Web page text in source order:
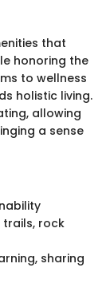
that
honoring the
to wellness
holistic living.
allowing
a sense
trails, rock
sharing